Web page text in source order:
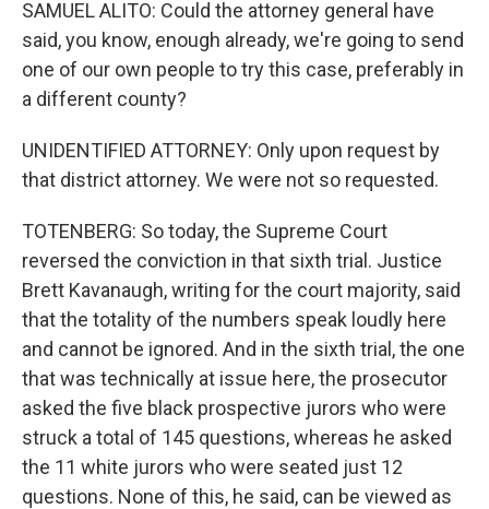
SAMUEL ALITO: Could the attorney general have
said, you know, enough already, we're going to send
one of our own people to try this case, preferably in
a different county?
UNIDENTIFIED ATTORNEY: Only upon request by
that district attorney. We were not so requested.
TOTENBERG: So today, the Supreme Court
reversed the conviction in that sixth trial. Justice
Brett Kavanaugh, writing for the court majority, said
that the totality of the numbers speak loudly here
and cannot be ignored. And in the sixth trial, the one
that was technically at issue here, the prosecutor
asked the five black prospective jurors who were
struck a total of 145 questions, whereas he asked
the 11 white jurors who were seated just 12
questions. None of this, he said, can be viewed as